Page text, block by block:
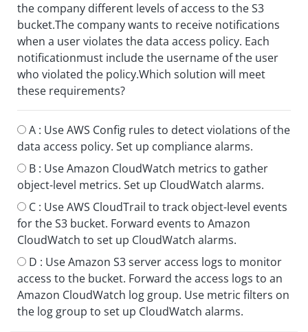
the company different levels of access to the S3
bucket.The company wants to receive notifications
when a user violates the data access policy. Each
notificationmust include the username of the user
who violated the policy.Which solution will meet
these requirements?
A : Use AWS Config rules to detect violations of the
data access policy. Set up compliance alarms.
B : Use Amazon CloudWatch metrics to gather
object-level metrics. Set up CloudWatch alarms.
C : Use AWS CloudTrail to track object-level events
for the S3 bucket. Forward events to Amazon
CloudWatch to set up CloudWatch alarms.
D : Use Amazon S3 server access logs to monitor
access to the bucket. Forward the access logs to an
Amazon CloudWatch log group. Use metric filters on
the log group to set up CloudWatch alarms.